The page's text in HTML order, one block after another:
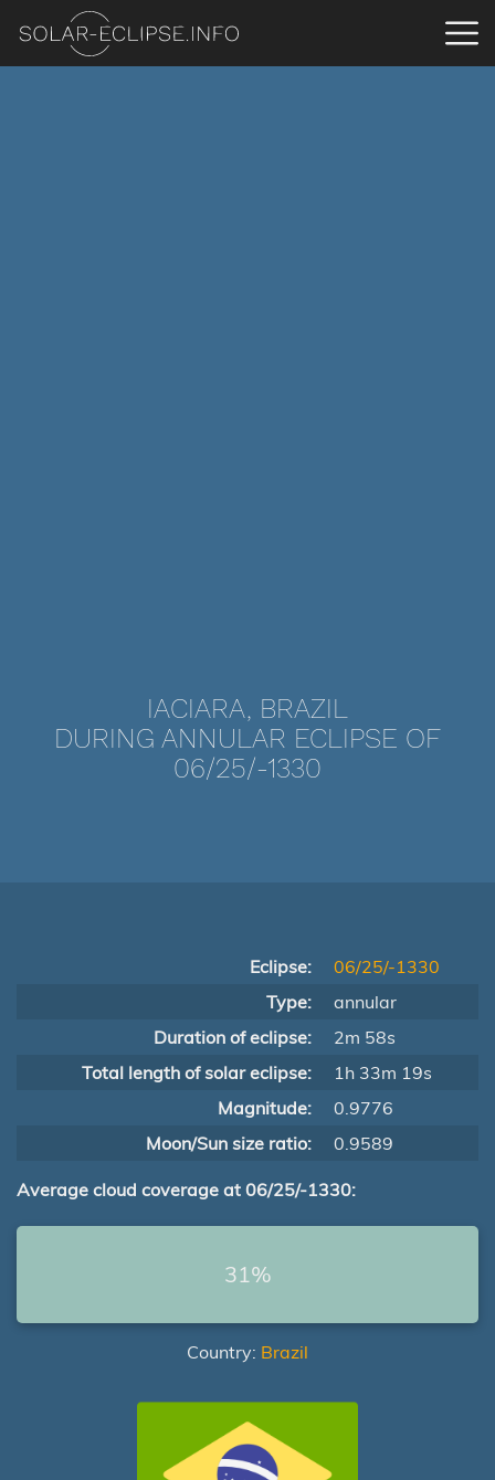
IACIARA, BRAZIL
DURING ANNULAR ECLIPSE OF
06/25/-1330
Eclipse:
06/25/-1330
Type:
annular
Duration of eclipse:
2m 58s
Total length of solar eclipse:
1h 33m 19s
Magnitude:
0.9776
Moon/Sun size ratio:
0.9589
Average cloud coverage at 06/25/-1330:
31%
Country: Brazil